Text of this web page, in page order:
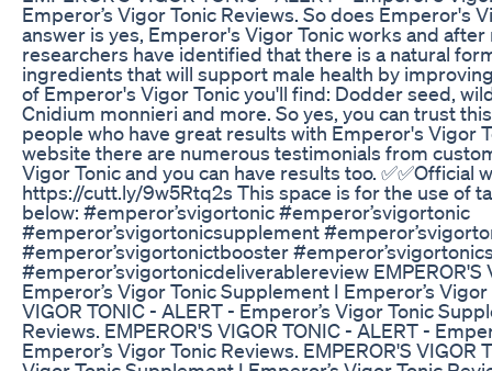
Emperor’s Vigor Tonic Reviews. So does Emperor's
answer is yes, Emperor's Vigor Tonic works and
researchers have identified that there is a natural
ingredients that will support male health by
of Emperor's Vigor Tonic you'll find: Dodder seed,
Cnidium monnieri and more. So yes, you can trust
people who have great results with Emperor's Vigor
website there are numerous testimonials from
Vigor Tonic and you can have results too. ✅✅Official
https://cutt.ly/9w5Rtq2s This space is for the use of
below: #emperor’svigortonic #emperor’svigortonic
#emperor’svigortonicsupplement
#emperor’svigortonictbooster
#emperor’svigortonicdeliverablereview EMPEROR'S
Emperor’s Vigor Tonic Supplement I Emperor’s
VIGOR TONIC - ALERT - Emperor’s Vigor Tonic
Reviews. EMPEROR'S VIGOR TONIC - ALERT -
Emperor’s Vigor Tonic Reviews. EMPEROR'S VIGOR